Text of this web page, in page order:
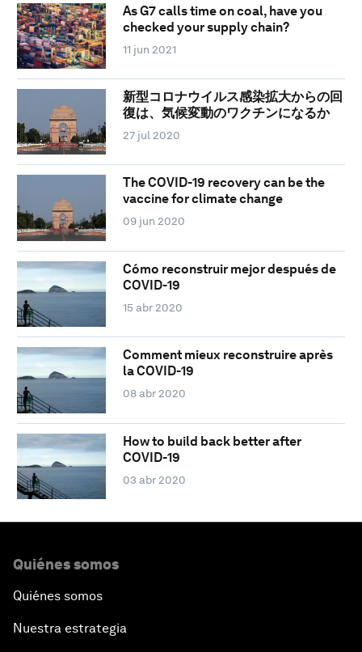
As G7 calls time on coal, have you
checked your supply chain?
11 jun 2021
新型コロナウイルス感染拡大からの回
復は、気候変動のワクチンになるか
27 jul 2020
The COVID-19 recovery can be the
vaccine for climate change
09 jun 2020
Cómo reconstruir mejor después de
COVID-19
15 abr 2020
Comment mieux reconstruire après
la COVID-19
08 abr 2020
How to build back better after
COVID-19
03 abr 2020
Quiénes somos
Quiénes somos
Nuestra estrategia